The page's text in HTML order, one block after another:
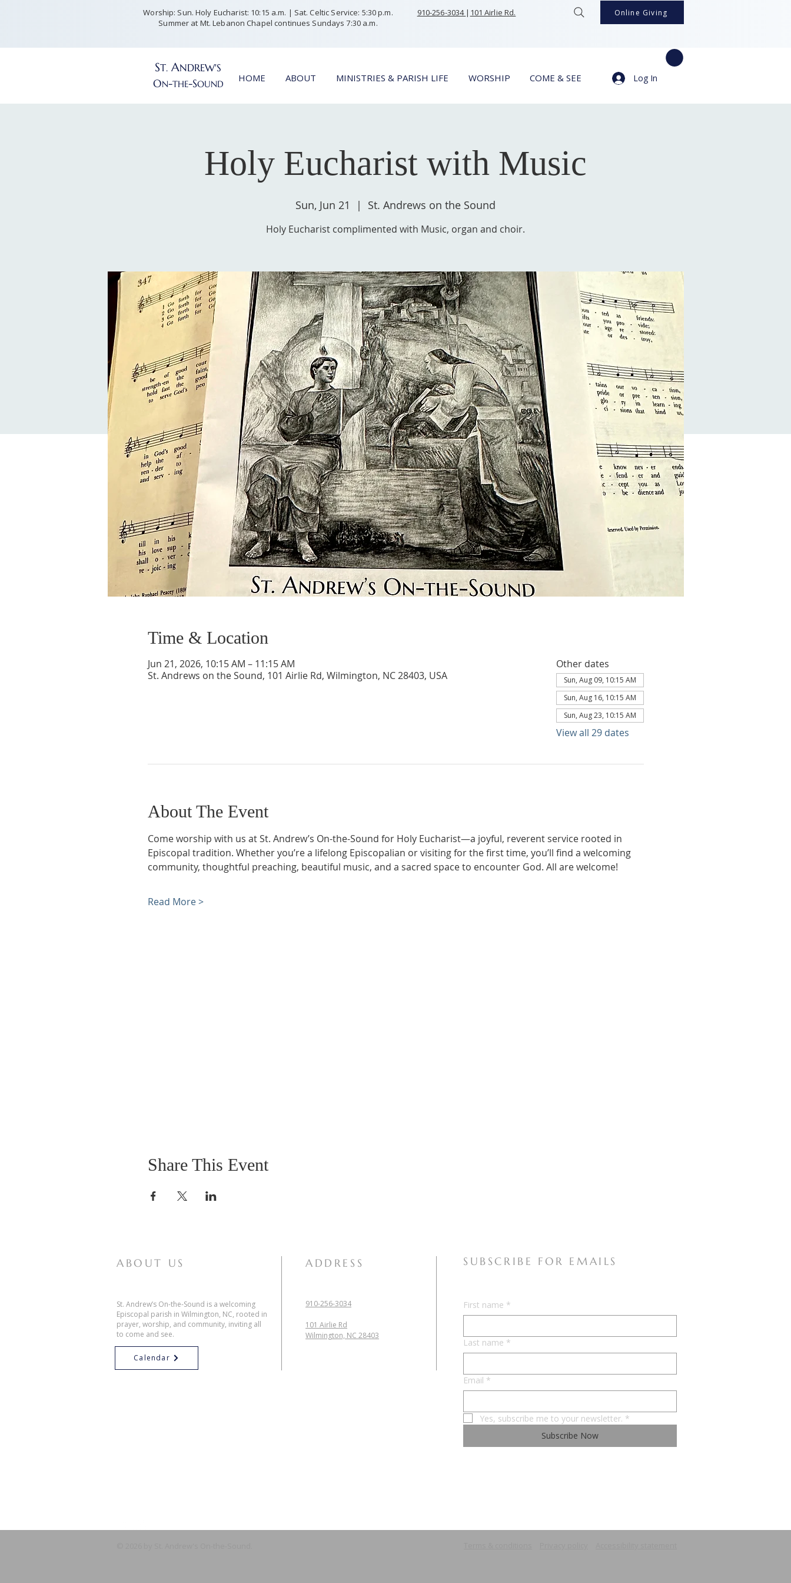
Worship: Sun. Holy Eucharist: 10:15 a.m. | Sat. Celtic Service: 5:30 p.m.
Summer at Mt. Lebanon Chapel continues Sundays 7:30 a.m.
910-256-3034 | 101 Airlie Rd. Online Giving
ST. ANDREW'S
ON-THE-SOUND
HOME ABOUT MINISTRIES & PARISH LIFE WORSHIP COME & SEE Log In
Holy Eucharist with Music
Sun, Jun 21
  |
St. Andrews on the Sound
Holy Eucharist complimented with Music, organ and choir.
Time & Location
Jun 21, 2026, 10:15 AM – 11:15 AM
St. Andrews on the Sound, 101 Airlie Rd, Wilmington, NC 28403, USA
Other dates
Sun, Aug 09, 10:15 AM
Sun, Aug 16, 10:15 AM
Sun, Aug 23, 10:15 AM
View all 29 dates
About The Event
Come worship with us at St. Andrew’s On-the-Sound for Holy Eucharist—a joyful, reverent service rooted in
Episcopal tradition. Whether you’re a lifelong Episcopalian or visiting for the first time, you’ll find a welcoming
community, thoughtful preaching, beautiful music, and a sacred space to encounter God. All are welcome!
Read More >
Share This Event
ABOUT US
St. Andrew’s On-the-Sound is a welcoming
Episcopal parish in Wilmington, NC, rooted in
prayer, worship, and community, inviting all
to come and see.
Calendar
ADDRESS
910-256-3034
101 Airlie Rd
Wilmington, NC 28403
SUBSCRIBE FOR EMAILS
First name *
Last name *
Email *
Yes, subscribe me to your newsletter. *
Subscribe Now